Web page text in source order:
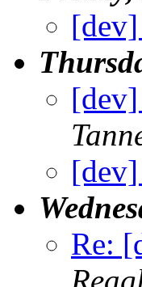
Re: